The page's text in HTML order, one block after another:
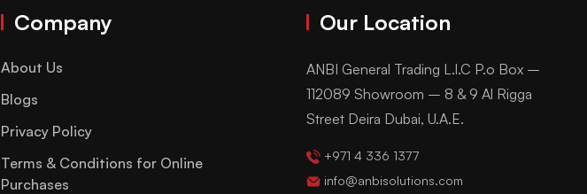
Company
About Us
Blogs
Privacy Policy
Terms & Conditions for Online
Purchases
Our Location
ANBI General Trading L.l.C P.o Box –
112089 Showroom – 8 & 9 Al Rigga
Street Deira Dubai, U.A.E.
+971 4 336 1377
info@anbisolutions.com